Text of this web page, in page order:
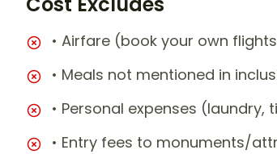
• Airfare (book your own
• Meals not mentioned in
• Personal expenses (laundry,
• Entry fees to monuments/